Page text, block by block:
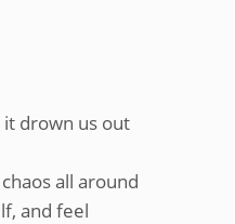
drown us out
all around
and feel